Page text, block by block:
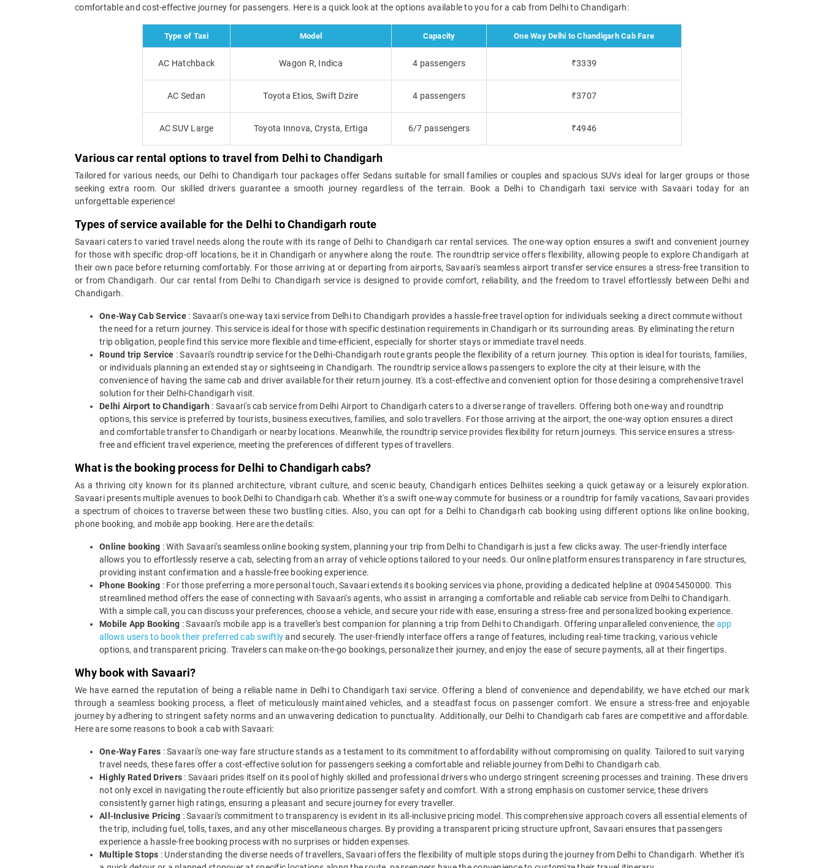
comfortable and cost-effective journey for passengers. Here is a quick look at the options available to you for a cab from Delhi to Chandigarh:
Type of Taxi Model Capacity One Way Delhi to Chandigarh Cab Fare
AC Hatchback Wagon R, Indica 4 passengers ₹3339
AC Sedan Toyota Etios, Swift Dzire 4 passengers ₹3707
AC SUV Large Toyota Innova, Crysta, Ertiga 6/7 passengers ₹4946
Various car rental options to travel from Delhi to Chandigarh
Tailored for various needs, our Delhi to Chandigarh tour packages offer Sedans suitable for small families or couples and spacious SUVs ideal for larger groups or those
seeking extra room. Our skilled drivers guarantee a smooth journey regardless of the terrain. Book a Delhi to Chandigarh taxi service with Savaari today for an
unforgettable experience!
Types of service available for the Delhi to Chandigarh route
Savaari caters to varied travel needs along the route with its range of Delhi to Chandigarh car rental services. The one-way option ensures a swift and convenient journey
for those with specific drop-off locations, be it in Chandigarh or anywhere along the route. The roundtrip service offers flexibility, allowing people to explore Chandigarh at
their own pace before returning comfortably. For those arriving at or departing from airports, Savaari's seamless airport transfer service ensures a stress-free transition to
or from Chandigarh. Our car rental from Delhi to Chandigarh service is designed to provide comfort, reliability, and the freedom to travel effortlessly between Delhi and
Chandigarh.
One-Way Cab Service: Savaari's one-way taxi service from Delhi to Chandigarh provides a hassle-free travel option for individuals seeking a direct commute without
the need for a return journey. This service is ideal for those with specific destination requirements in Chandigarh or its surrounding areas. By eliminating the return
trip obligation, people find this service more flexible and time-efficient, especially for shorter stays or immediate travel needs.
Round trip Service : Savaari's roundtrip service for the Delhi-Chandigarh route grants people the flexibility of a return journey. This option is ideal for tourists, families,
or individuals planning an extended stay or sightseeing in Chandigarh. The roundtrip service allows passengers to explore the city at their leisure, with the
convenience of having the same cab and driver available for their return journey. It's a cost-effective and convenient option for those desiring a comprehensive travel
solution for their Delhi-Chandigarh visit.
Delhi Airport to Chandigarh : Savaari's cab service from Delhi Airport to Chandigarh caters to a diverse range of travellers. Offering both one-way and roundtrip
options, this service is preferred by tourists, business executives, families, and solo travellers. For those arriving at the airport, the one-way option ensures a direct
and comfortable transfer to Chandigarh or nearby locations. Meanwhile, the roundtrip service provides flexibility for return journeys. This service ensures a stress-
free and efficient travel experience, meeting the preferences of different types of travellers.
What is the booking process for Delhi to Chandigarh cabs?
As a thriving city known for its planned architecture, vibrant culture, and scenic beauty, Chandigarh entices Delhiites seeking a quick getaway or a leisurely exploration.
Savaari presents multiple avenues to book Delhi to Chandigarh cab. Whether it's a swift one-way commute for business or a roundtrip for family vacations, Savaari provides
a spectrum of choices to traverse between these two bustling cities. Also, you can opt for a Delhi to Chandigarh cab booking using different options like online booking,
phone booking, and mobile app booking. Here are the details:
Online booking : With Savaari's seamless online booking system, planning your trip from Delhi to Chandigarh is just a few clicks away. The user-friendly interface
allows you to effortlessly reserve a cab, selecting from an array of vehicle options tailored to your needs. Our online platform ensures transparency in fare structures,
providing instant confirmation and a hassle-free booking experience.
Phone Booking : For those preferring a more personal touch, Savaari extends its booking services via phone, providing a dedicated helpline at 09045450000. This
streamlined method offers the ease of connecting with Savaari's agents, who assist in arranging a comfortable and reliable cab service from Delhi to Chandigarh.
With a simple call, you can discuss your preferences, choose a vehicle, and secure your ride with ease, ensuring a stress-free and personalized booking experience.
Mobile App Booking : Savaari's mobile app is a traveller's best companion for planning a trip from Delhi to Chandigarh. Offering unparalleled convenience, the app
allows users to book their preferred cab swiftlyand securely. The user-friendly interface offers a range of features, including real-time tracking, various vehicle
options, and transparent pricing. Travelers can make on-the-go bookings, personalize their journey, and enjoy the ease of secure payments, all at their fingertips.
Why book with Savaari?
We have earned the reputation of being a reliable name in Delhi to Chandigarh taxi service. Offering a blend of convenience and dependability, we have etched our mark
through a seamless booking process, a fleet of meticulously maintained vehicles, and a steadfast focus on passenger comfort. We ensure a stress-free and enjoyable
journey by adhering to stringent safety norms and an unwavering dedication to punctuality. Additionally, our Delhi to Chandigarh cab fares are competitive and affordable.
Here are some reasons to book a cab with Savaari:
One-Way Fares : Savaari's one-way fare structure stands as a testament to its commitment to affordability without compromising on quality. Tailored to suit varying
travel needs, these fares offer a cost-effective solution for passengers seeking a comfortable and reliable journey from Delhi to Chandigarh cab.
Highly Rated Drivers : Savaari prides itself on its pool of highly skilled and professional drivers who undergo stringent screening processes and training. These drivers
not only excel in navigating the route efficiently but also prioritize passenger safety and comfort. With a strong emphasis on customer service, these drivers
consistently garner high ratings, ensuring a pleasant and secure journey for every traveller.
All-Inclusive Pricing : Savaari's commitment to transparency is evident in its all-inclusive pricing model. This comprehensive approach covers all essential elements of
the trip, including fuel, tolls, taxes, and any other miscellaneous charges. By providing a transparent pricing structure upfront, Savaari ensures that passengers
experience a hassle-free booking process with no surprises or hidden expenses.
Multiple Stops : Understanding the diverse needs of travellers, Savaari offers the flexibility of multiple stops during the journey from Delhi to Chandigarh. Whether it's